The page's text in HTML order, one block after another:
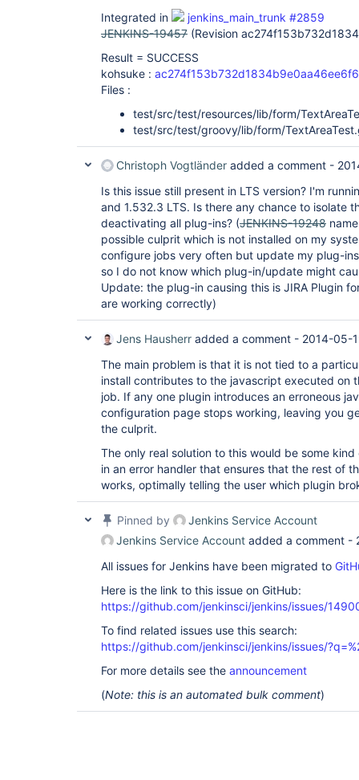
Integrated in
jenkins_main_trunk #2859
JENKINS-19457 (Revision
Result = SUCCESS
kohsuke :
Files :
test/src/test/resources/lib/form/
test/src/test/groovy/lib/form/
Christoph Vogtländer added a comment -
Is this issue still present in LTS version? I'm
and 1.532.3 LTS. Is there any chance to isolate
deactivating all plug-ins? (JENKINS-19248
possible culprit which is not installed on my
configure jobs very often but update my plug-
so I do not know which plug-in/update might
Update: the plug-in causing this is JIRA Plugin
are working correctly)
Jens Hausherr added a comment - 2014-05-
The main problem is that it is not tied to a
install contributes to the javascript executed on
job. If any one plugin introduces an erroneous
configuration page stops working, leaving you
the culprit.
The only real solution to this would be some
in an error handler that ensures that the rest of
works, optimally telling the user which plugin
Pinned by
Jenkins Service Account
Jenkins Service Account added a comment -
All issues for Jenkins have been migrated to
Here is the link to this issue on GitHub:
https://github.com/jenkinsci/jenkins/issues/
To find related issues use this search:
https://github.com/jenkinsci/jenkins/issues/
For more details see the announcement
(Note: this is an automated bulk comment)